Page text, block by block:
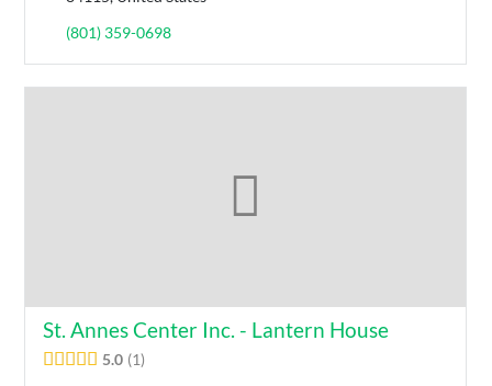
(801) 359-0698
St. Annes Center Inc. - Lantern House
5.0 1